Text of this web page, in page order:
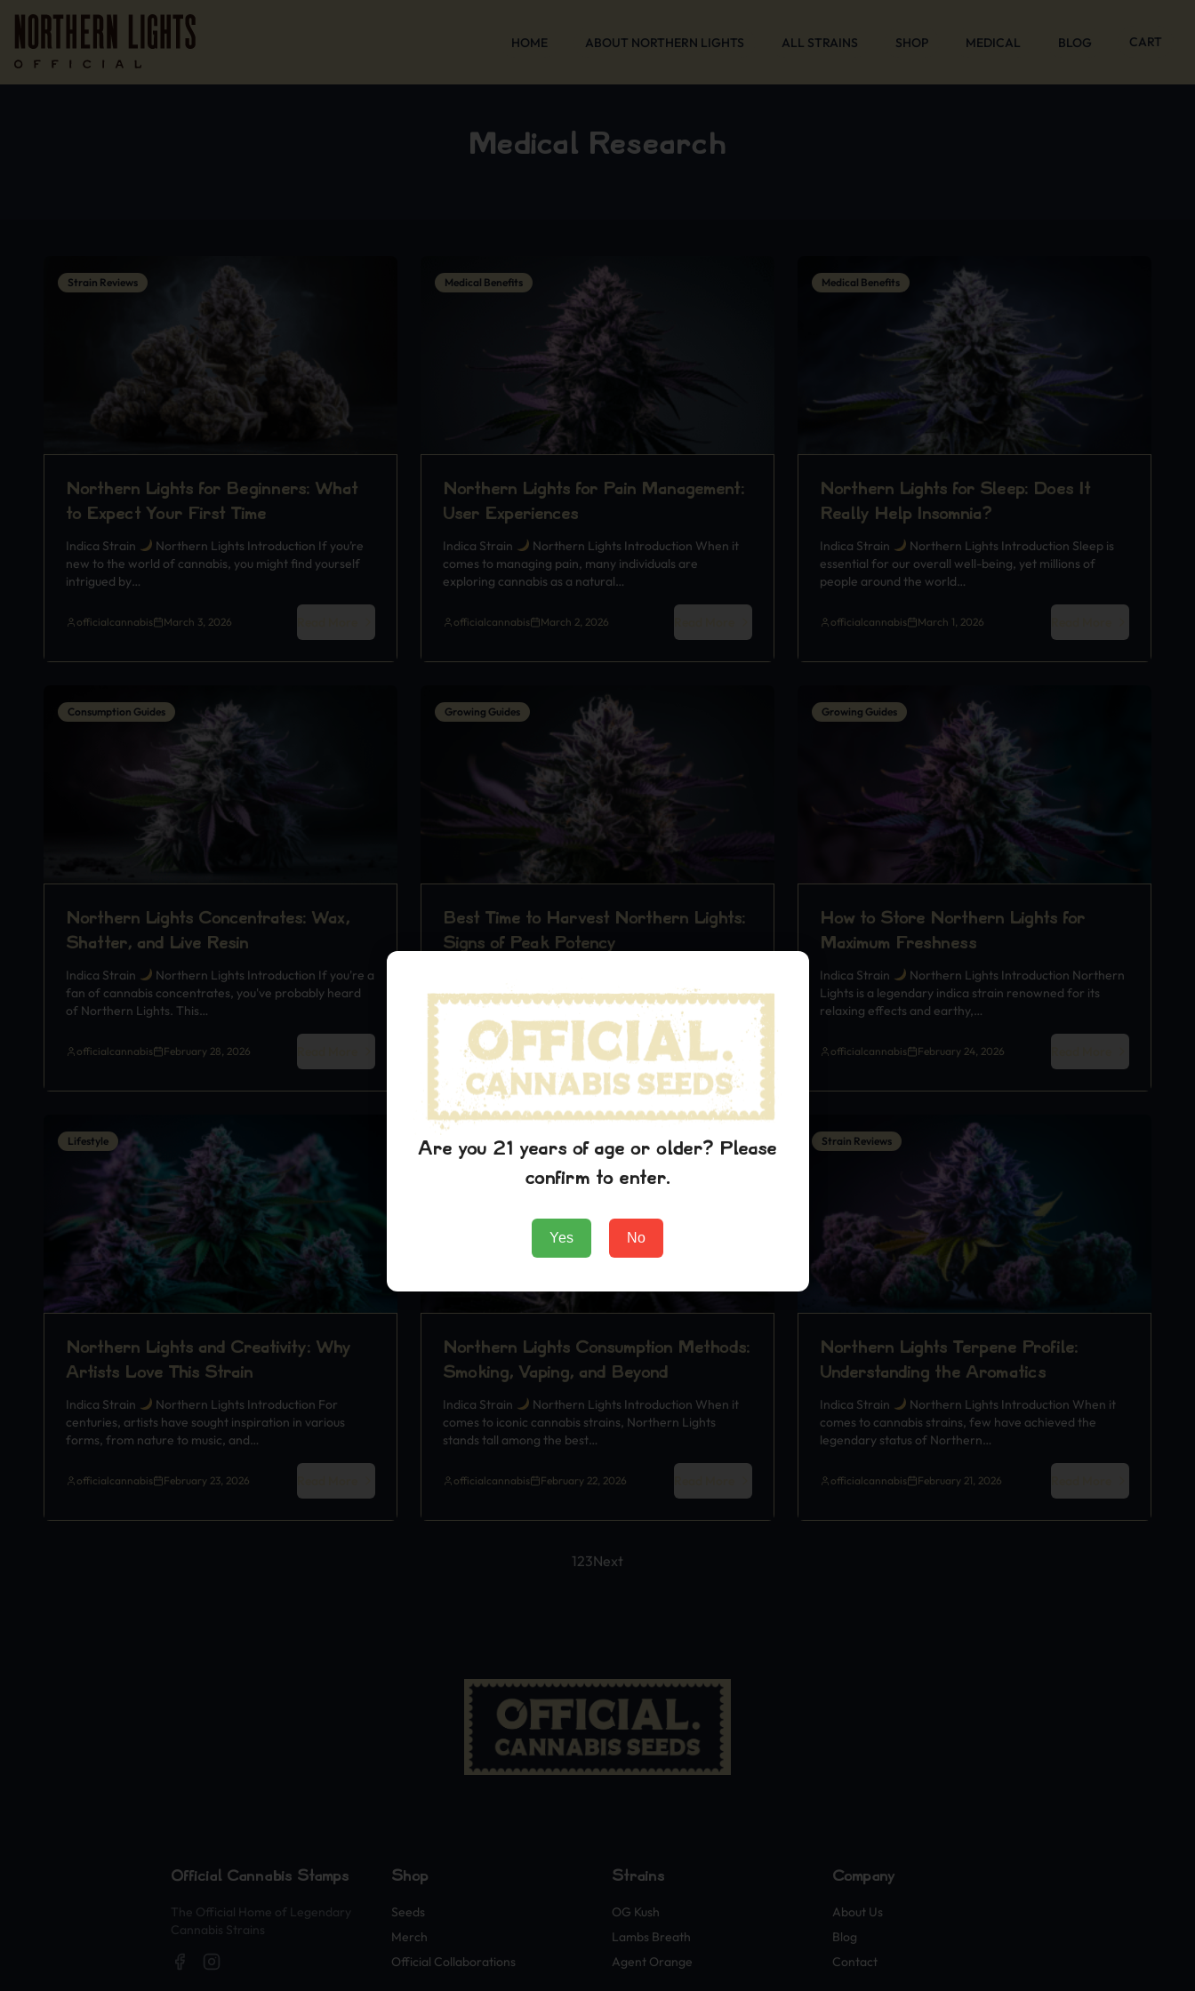
HOME ABOUT NORTHERN LIGHTS ALL STRAINS SHOP MEDICAL BLOG CART
Medical Research
Strain Reviews
Northern Lights for Beginners: What
to Expect Your First Time
Indica Strain
Northern Lights Introduction If you’re
new to the world of cannabis, you might find yourself
intrigued by…
officialcannabis March 3, 2026
Medical Benefits
Northern Lights for Pain Management:
User Experiences
Indica Strain
Northern Lights Introduction When it
comes to managing pain, many individuals are
exploring cannabis as a natural…
officialcannabis March 2, 2026
Medical Benefits
Northern Lights for Sleep: Does It
Really Help Insomnia?
Indica Strain
Northern Lights Introduction Sleep is
essential for our overall well-being, yet millions of
people around the world…
officialcannabis March 1, 2026
Consumption Guides
Northern Lights Concentrates: Wax,
Shatter, and Live Resin
Indica Strain
Northern Lights Introduction If you're a
fan of cannabis concentrates, you've probably heard
of Northern Lights. This…
officialcannabis February 28, 2026
Growing Guides
Best Time to Harvest Northern Lights:
Signs of Peak Potency
cultivating cannabis, timing is everything. For growers
of the beloved Northern…
officialcannabis February 25, 2026 Read More
Growing Guides
How to Store Northern Lights for
Maximum Freshness
Indica Strain
Northern Lights Introduction Northern
Lights is a legendary indica strain renowned for its
relaxing effects and earthy,…
officialcannabis February 24, 2026
Lifestyle
Northern Lights and Creativity: Why
Artists Love This Strain
Indica Strain
Northern Lights Introduction For
centuries, artists have sought inspiration in various
forms, from nature to music, and…
officialcannabis February 23, 2026
Consumption Guides
Northern Lights Consumption Methods:
Smoking, Vaping, and Beyond
Indica Strain
Northern Lights Introduction When it
comes to iconic cannabis strains, Northern Lights
stands tall among the best…
officialcannabis February 22, 2026
Strain Reviews
Northern Lights Terpene Profile:
Understanding the Aromatics
Indica Strain
Northern Lights Introduction When it
comes to cannabis strains, few have achieved the
legendary status of Northern…
officialcannabis February 21, 2026
123Next
Official Cannabis Stamps
The Official Home of Legendary
Cannabis Strains
Shop
Seeds
Merch
Official Collaborations
Strains
OG Kush
Lambs Breath
Agent Orange
Company
About Us
Blog
Contact
Are you 21 years of age or older? Please
confirm to enter.
Yes No